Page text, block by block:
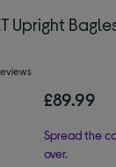
Upright
£89.99
Spread the
over.